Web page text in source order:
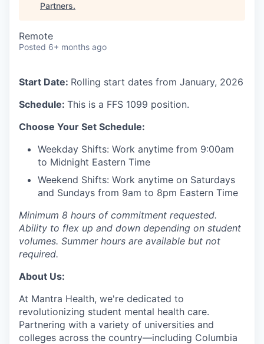
Partners.
Remote
Posted 6+ months ago
Start Date: Rolling start dates from January, 2026
Schedule: This is a FFS 1099 position.
Choose Your Set Schedule:
Weekday Shifts: Work anytime from 9:00am
to Midnight Eastern Time
Weekend Shifts: Work anytime on Saturdays
and Sundays from 9am to 8pm Eastern Time
Minimum 8 hours of commitment requested.
Ability to flex up and down depending on student
volumes. Summer hours are available but not
required.
About Us:
At Mantra Health, we're dedicated to
revolutionizing student mental health care.
Partnering with a variety of universities and
colleges across the country—including Columbia